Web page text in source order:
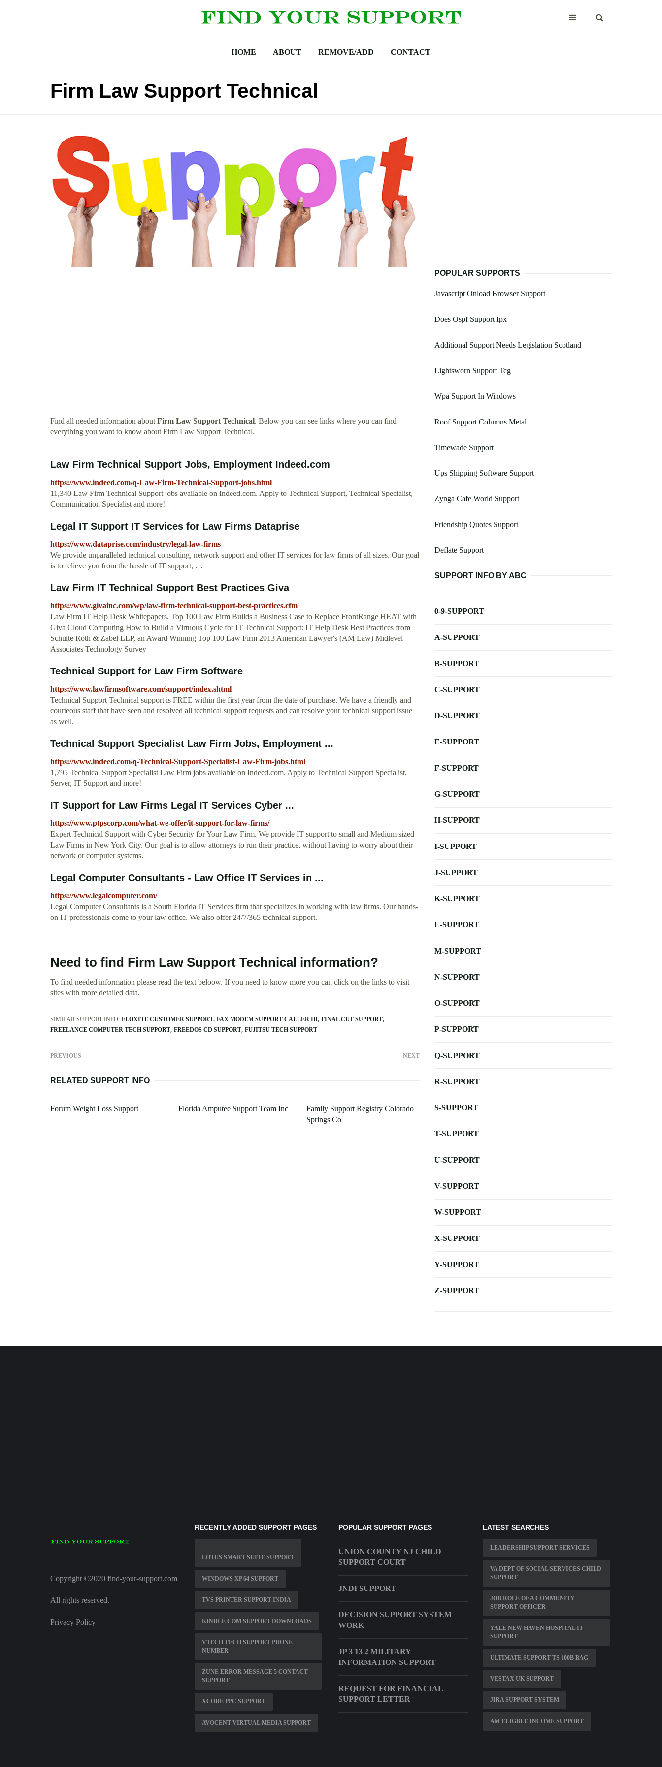
HOME ABOUT REMOVE/ADD CONTACT
Firm Law Support Technical
Find all needed information aboutFirm Law Support Technical. Below you can see links where you can find
everything you want to know about Firm Law Support Technical.
Law Firm Technical Support Jobs, Employment Indeed.com
https://www.indeed.com/q-Law-Firm-Technical-Support-jobs.html
11,340 Law Firm Technical Support jobs available on Indeed.com. Apply to Technical Support, Technical Specialist,
Communication Specialist and more!
Legal IT Support IT Services for Law Firms Dataprise
https://www.dataprise.com/industry/legal-law-firms
We provide unparalleled technical consulting, network support and other IT services for law firms of all sizes. Our goal
is to relieve you from the hassle of IT support, …
Law Firm IT Technical Support Best Practices Giva
https://www.givainc.com/wp/law-firm-technical-support-best-practices.cfm
Law Firm IT Help Desk Whitepapers. Top 100 Law Firm Builds a Business Case to Replace FrontRange HEAT with
Giva Cloud Computing How to Build a Virtuous Cycle for IT Technical Support: IT Help Desk Best Practices from
Schulte Roth & Zabel LLP, an Award Winning Top 100 Law Firm 2013 American Lawyer's (AM Law) Midlevel
Associates Technology Survey
Technical Support for Law Firm Software
https://www.lawfirmsoftware.com/support/index.shtml
Technical Support Technical support is FREE within the first year from the date of purchase. We have a friendly and
courteous staff that have seen and resolved all technical support requests and can resolve your technical support issue
as well.
Technical Support Specialist Law Firm Jobs, Employment ...
https://www.indeed.com/q-Technical-Support-Specialist-Law-Firm-jobs.html
1,795 Technical Support Specialist Law Firm jobs available on Indeed.com. Apply to Technical Support Specialist,
Server, IT Support and more!
IT Support for Law Firms Legal IT Services Cyber ...
https://www.ptpscorp.com/what-we-offer/it-support-for-law-firms/
Expert Technical Support with Cyber Security for Your Law Firm. We provide IT support to small and Medium sized
Law Firms in New York City. Our goal is to allow attorneys to run their practice, without having to worry about their
network or computer systems.
Legal Computer Consultants - Law Office IT Services in ...
https://www.legalcomputer.com/
Legal Computer Consultants is a South Florida IT Services firm that specializes in working with law firms. Our hands-
on IT professionals come to your law office. We also offer 24/7/365 technical support.
Need to find Firm Law Support Technical information?
To find needed information please read the text beloow. If you need to know more you can click on the links to visit
sites with more detailed data.
SIMILAR SUPPORT INFO: FLOXITE CUSTOMER SUPPORT FAX MODEM SUPPORT CALLER ID FINAL CUT SUPPORT
FREELANCE COMPUTER TECH SUPPORT FREEDOS CD SUPPORT FUJITSU TECH SUPPORT
PREVIOUS NEXT
RELATED SUPPORT INFO
Forum Weight Loss Support Florida Amputee Support Team Inc
Family Support Registry Colorado
Springs Co
POPULAR SUPPORTS
Javascript Onload Browser Support
Does Ospf Support Ipx
Additional Support Needs Legislation Scotland
Lightsworn Support Tcg
Wpa Support In Windows
Roof Support Columns Metal
Timewade Support
Ups Shipping Software Support
Zynga Cafe World Support
Friendship Quotes Support
Deflate Support
SUPPORT INFO BY ABC
0-9-SUPPORT
A-SUPPORT
B-SUPPORT
C-SUPPORT
D-SUPPORT
E-SUPPORT
F-SUPPORT
G-SUPPORT
H-SUPPORT
I-SUPPORT
J-SUPPORT
K-SUPPORT
L-SUPPORT
M-SUPPORT
N-SUPPORT
O-SUPPORT
P-SUPPORT
Q-SUPPORT
R-SUPPORT
S-SUPPORT
T-SUPPORT
U-SUPPORT
V-SUPPORT
W-SUPPORT
X-SUPPORT
Y-SUPPORT
Z-SUPPORT
Copyright ©2020 find-your-support.com
All rights reserved.
Privacy Policy
RECENTLY ADDED SUPPORT PAGES
LOTUS SMART SUITE SUPPORT
WINDOWS XP 64 SUPPORT
TVS PRINTER SUPPORT INDIA
KINDLE COM SUPPORT DOWNLOADS
VTECH TECH SUPPORT PHONE
NUMBER
ZUNE ERROR MESSAGE 5 CONTACT
SUPPORT
XCODE PPC SUPPORT
AVOCENT VIRTUAL MEDIA SUPPORT
POPULAR SUPPORT PAGES
UNION COUNTY NJ CHILD
SUPPORT COURT
JNDI SUPPORT
DECISION SUPPORT SYSTEM
WORK
JP 3 13 2 MILITARY
INFORMATION SUPPORT
REQUEST FOR FINANCIAL
SUPPORT LETTER
LATEST SEARCHES
LEADERSHIP SUPPORT SERVICES
VA DEPT OF SOCIAL SERVICES CHILD
SUPPORT
JOB ROLE OF A COMMUNITY
SUPPORT OFFICER
YALE NEW HAVEN HOSPITAL IT
SUPPORT
ULTIMATE SUPPORT TS 100B BAG
VESTAX UK SUPPORT
JIRA SUPPORT SYSTEM
AM ELIGBLE INCOME SUPPORT